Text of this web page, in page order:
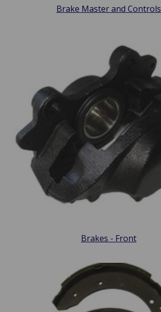
Brake Master and Controls
Brakes - Front